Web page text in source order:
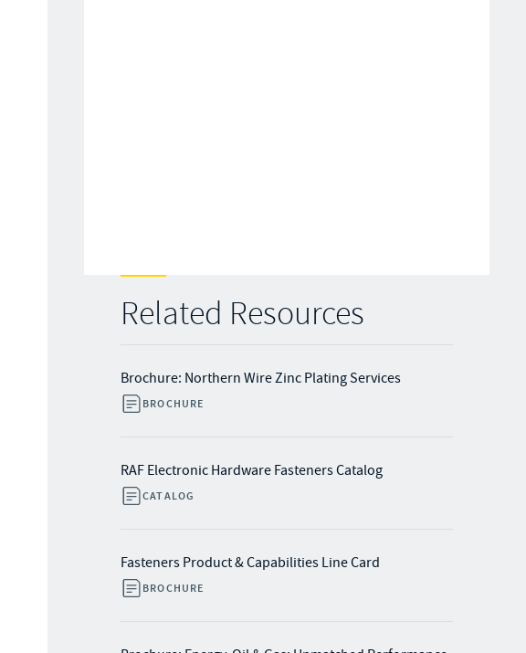
Related Resources
Brochure: Northern Wire Zinc Plating Services
BROCHURE
RAF Electronic Hardware Fasteners Catalog
CATALOG
Fasteners Product & Capabilities Line Card
BROCHURE